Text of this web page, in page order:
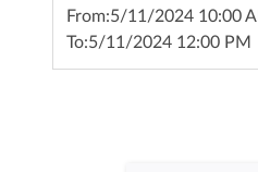
From:5/11/2024 10:00
To:5/11/2024 12:00 PM